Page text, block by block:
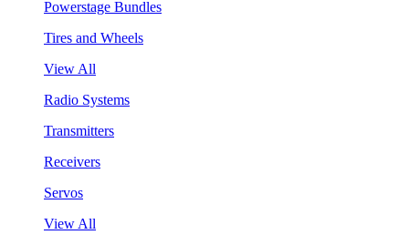
Powerstage Bundles
Tires and Wheels
View All
Radio Systems
Transmitters
Receivers
Servos
View All